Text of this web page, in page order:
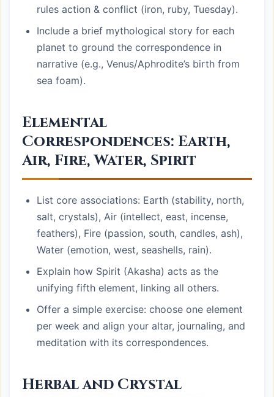
rules action & conflict (iron, ruby, Tuesday).
Include a brief mythological story for each
planet to ground the correspondence in
narrative (e.g., Venus/Aphrodite’s birth from
sea foam).
Elemental
Correspondences: Earth,
Air, Fire, Water, Spirit
List core associations: Earth (stability, north,
salt, crystals), Air (intellect, east, incense,
feathers), Fire (passion, south, candles, ash),
Water (emotion, west, seashells, rain).
Explain how Spirit (Akasha) acts as the
unifying fifth element, linking all others.
Offer a simple exercise: choose one element
per week and align your altar, journaling, and
meditation with its correspondences.
Herbal and Crystal